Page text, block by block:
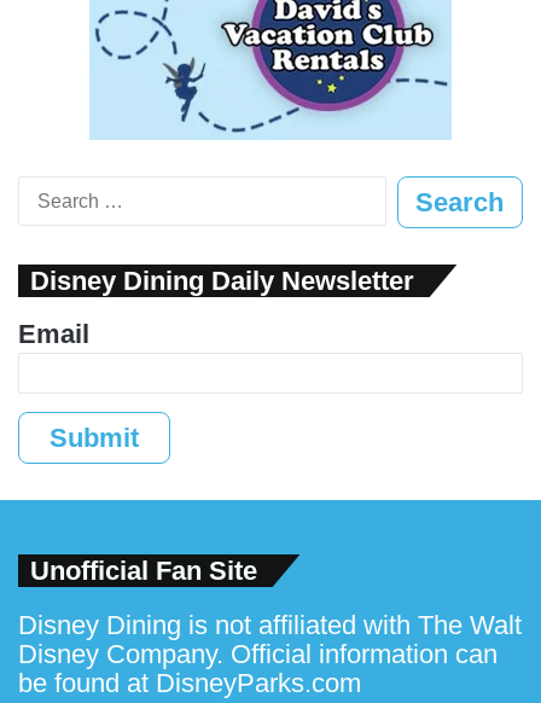
Search
for:
Disney Dining Daily Newsletter
Email
Submit
Unofficial Fan Site
Disney Dining is not affiliated with The Walt
Disney Company. Official information can
be found at DisneyParks.com